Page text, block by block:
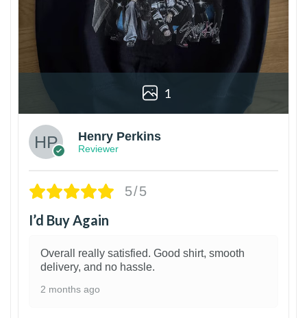
1
Henry Perkins
Reviewer
5/5
I’d Buy Again
Overall really satisfied. Good shirt, smooth
delivery, and no hassle.
2 months ago